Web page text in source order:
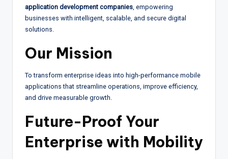
application development companies , empowering
businesses with intelligent, scalable, and secure digital
solutions.
Our Mission
To transform enterprise ideas into high-performance mobile
applications that streamline operations, improve efficiency,
and drive measurable growth.
Future-Proof Your
Enterprise with Mobility